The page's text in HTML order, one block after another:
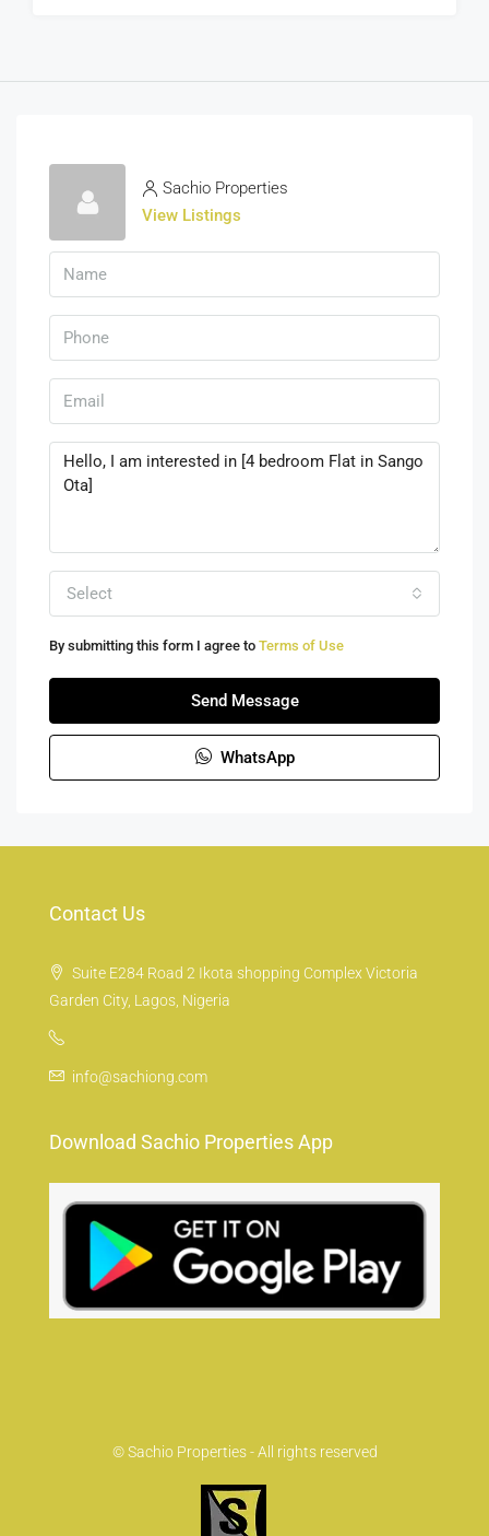
Sachio Properties
View Listings
Select
By submitting this form I agree to Terms of Use
Send Message
WhatsApp
Contact Us
Suite E284 Road 2 Ikota shopping Complex Victoria
Garden City, Lagos, Nigeria
info@sachiong.com
Download Sachio Properties App
© Sachio Properties - All rights reserved